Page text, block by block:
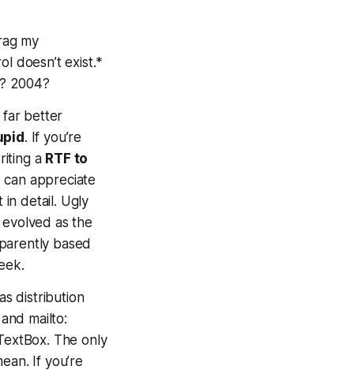
my
doesn’t exist.*
2004?
far better
. If you’re
a RTF to
can appreciate
in detail. Ugly
as the
based
distribution
mailto:
The only
If you’re